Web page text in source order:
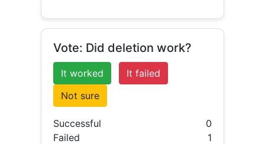
Vote: Did deletion work?
It worked
It failed
Not sure
Successful
0
Failed
1